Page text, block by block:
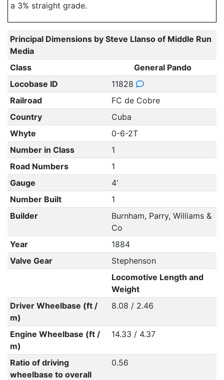
a 3% straight grade.
Principal Dimensions by Steve Llanso of Middle Run
Media
Class
General Pando
Locobase ID
11828
Railroad
FC de Cobre
Country
Cuba
Whyte
0-6-2T
Number in Class
1
Road Numbers
1
Gauge
4'
Number Built
1
Builder
Burnham, Parry, Williams &
Co
Year
1884
Valve Gear
Stephenson
Locomotive Length and
Weight
Driver Wheelbase (ft /
m)
8.08 / 2.46
Engine Wheelbase (ft /
m)
14.33 / 4.37
Ratio of driving
wheelbase to overall
0.56